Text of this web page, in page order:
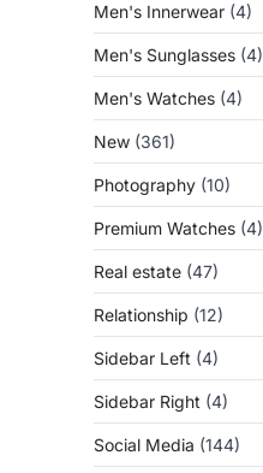
Men's Innerwear (4)
Men's Sunglasses (4)
Men's Watches (4)
New (361)
Photography (10)
Premium Watches (4)
Real estate (47)
Relationship (12)
Sidebar Left (4)
Sidebar Right (4)
Social Media (144)